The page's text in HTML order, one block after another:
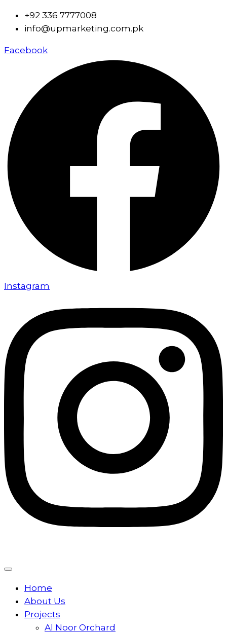
+92 336 7777008
info@upmarketing.com.pk
Facebook
Instagram
Home
About Us
Projects
Al Noor Orchard